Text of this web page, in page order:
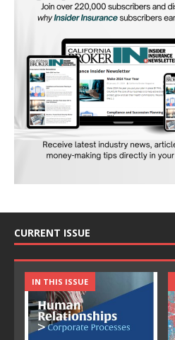
CURRENT ISSUE
IN THIS ISSUE